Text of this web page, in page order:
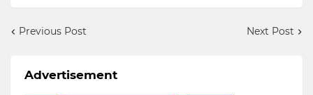
Previous Post Next Post
Advertisement